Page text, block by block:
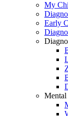
My
Early
Mental